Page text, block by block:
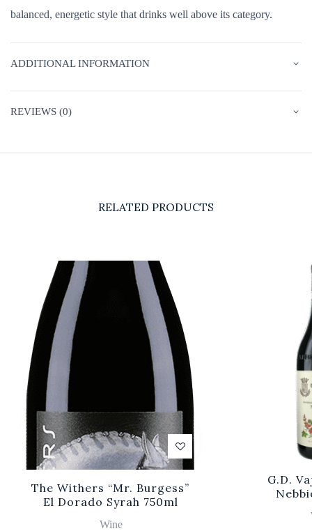
balanced, energetic style that drinks well above its category.
ADDITIONAL INFORMATION
REVIEWS (0)
RELATED PRODUCTS
The Withers “Mr. Burgess”
El Dorado Syrah 750ml
Wine
G.D.